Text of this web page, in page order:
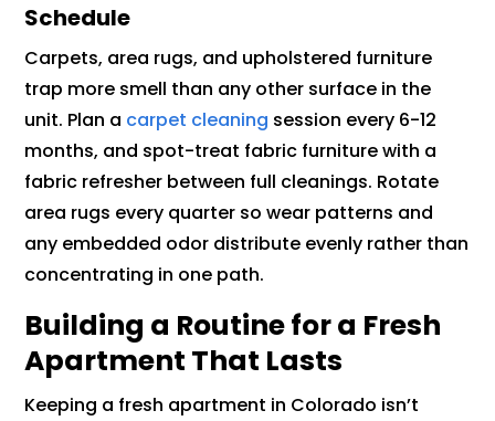
Schedule
Carpets, area rugs, and upholstered furniture
trap more smell than any other surface in the
unit. Plan a carpet cleaning session every 6-12
months, and spot-treat fabric furniture with a
fabric refresher between full cleanings. Rotate
area rugs every quarter so wear patterns and
any embedded odor distribute evenly rather than
concentrating in one path.
Building a Routine for a Fresh
Apartment That Lasts
Keeping a fresh apartment in Colorado isn’t